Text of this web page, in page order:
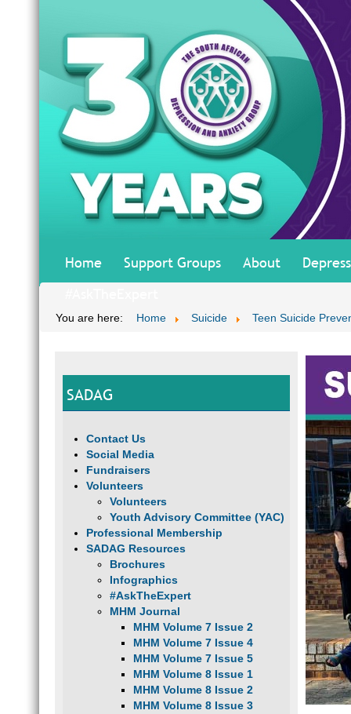
Home Support Groups About
You are here: Home Suicide Teen Suicide
SADAG
Contact Us
Social Media
Fundraisers
Volunteers
Volunteers
Youth Advisory Committee (YAC)
Professional Membership
SADAG Resources
Brochures
Infographics
#AskTheExpert
MHM Journal
MHM Volume 7 Issue 2
MHM Volume 7 Issue 4
MHM Volume 7 Issue 5
MHM Volume 8 Issue 1
MHM Volume 8 Issue 2
MHM Volume 8 Issue 3